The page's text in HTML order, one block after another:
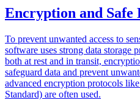
Encryption and Safe
To prevent unwanted access to
software uses strong data storage
both at rest and in transit,
safeguard data and prevent
advanced encryption protocols
Standard) are often used.